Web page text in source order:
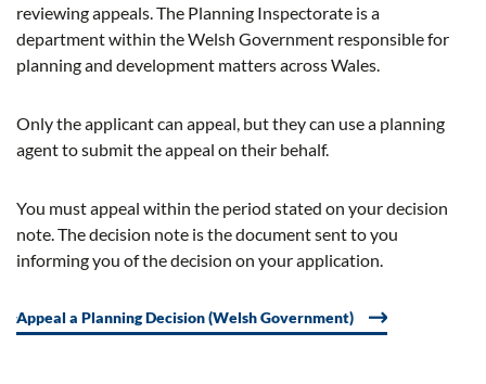
reviewing appeals. The Planning Inspectorate is a
department within the Welsh Government responsible for
planning and development matters across Wales.
Only the applicant can appeal, but they can use a planning
agent to submit the appeal on their behalf.
You must appeal within the period stated on your decision
note. The decision note is the document sent to you
informing you of the decision on your application.
Appeal a Planning Decision (Welsh Government)